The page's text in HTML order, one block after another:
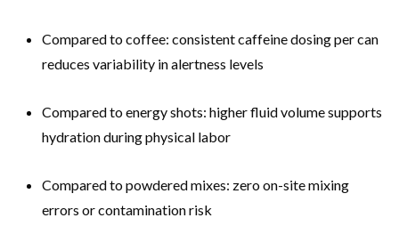
Compared to coffee: consistent caffeine dosing per can
reduces variability in alertness levels
Compared to energy shots: higher fluid volume supports
hydration during physical labor
Compared to powdered mixes: zero on-site mixing
errors or contamination risk